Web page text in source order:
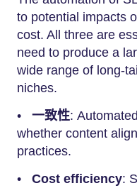
to potential impacts
cost. All three are
need to produce a
wide range of long-
niches.
• 一致性:
whether content
practices.
• Cost efficiency: